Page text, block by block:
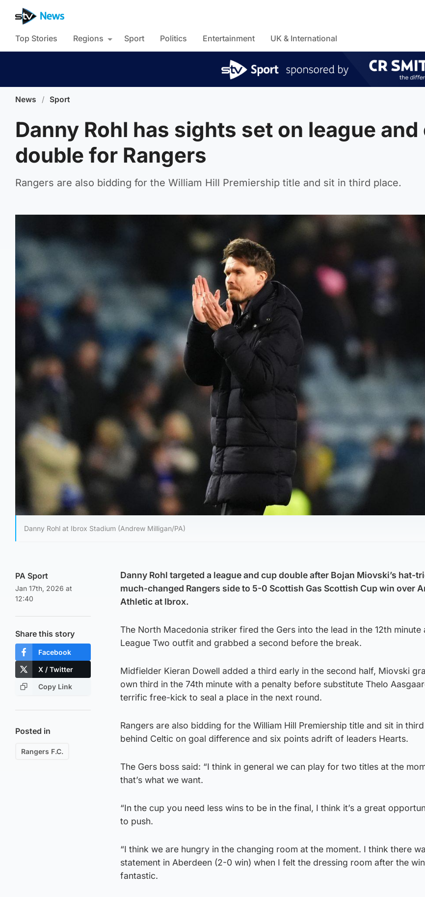
Top Stories Regions Sport Politics Entertainment UK & International
News / Sport
Danny Rohl has sights set on league and
double for Rangers
Rangers are also bidding for the William Hill Premiership title and sit in third place.
Danny Rohl at Ibrox Stadium (Andrew Milligan/PA)
PA Sport
Jan 17th, 2026 at
12:40
Share this story
Facebook
X / Twitter
Copy Link
Posted in
Rangers F.C.
Danny Rohl targeted a league and cup double after Bojan Miovski’s hat-
much-changed Rangers side to 5-0 Scottish Gas Scottish Cup win over
Athletic at Ibrox.
The North Macedonia striker fired the Gers into the lead in the 12th minute
League Two outfit and grabbed a second before the break.
Midfielder Kieran Dowell added a third early in the second half, Miovski
own third in the 74th minute with a penalty before substitute Thelo
terrific free-kick to seal a place in the next round.
Rangers are also bidding for the William Hill Premiership title and sit in
behind Celtic on goal difference and six points adrift of leaders Hearts.
The Gers boss said: “I think in general we can play for two titles at the
that’s what we want.
“In the cup you need less wins to be in the final, I think it’s a great
to push.
“I think we are hungry in the changing room at the moment. I think there
statement in Aberdeen (2-0 win) when I felt the dressing room after the
fantastic.